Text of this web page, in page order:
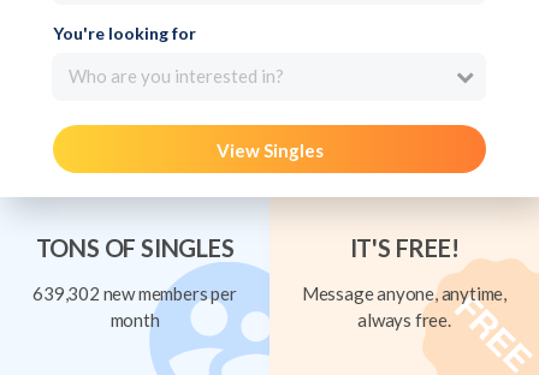
You're looking for
Who are you interested in?
View Singles
TONS OF SINGLES
639,302 new members per
month
IT'S FREE!
Message anyone, anytime,
always free.